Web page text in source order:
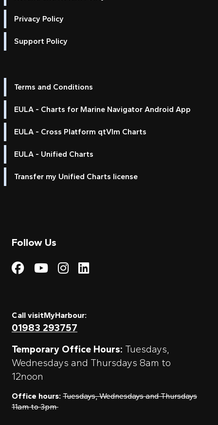
Privacy Policy
Support Policy
Terms and Conditions
EULA - Charts for Marine Navigator Android App
EULA - Cross Platform qtVlm Charts
EULA - Unified Charts
Transfer my Unified Charts license
Follow Us
Visit My Harbour on
Visit My
Visit My Harbour on
Visit My Harbour
Call visitMyHarbour:
01983 293757
Temporary Office Hours: Tuesdays,
Wednesdays and Thursdays 8am to
12noon
Office hours: Tuesdays, Wednesdays and Thursdays
11am to 3pm